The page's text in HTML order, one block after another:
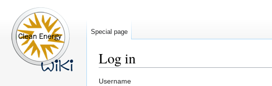
Log in
Jump
Jump
Username
Special page